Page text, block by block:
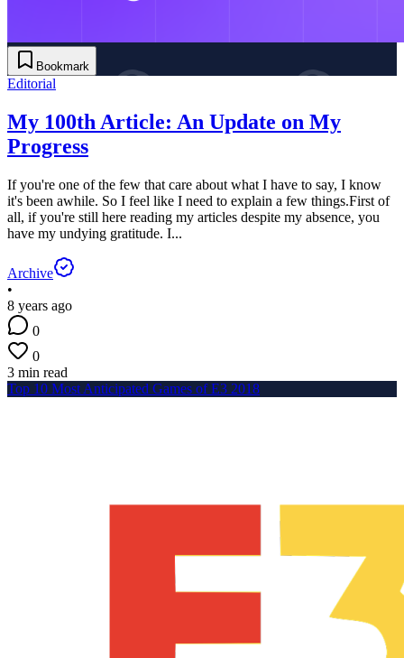
Bookmark
Editorial
My 100th Article: An Update on My
Progress
If you're one of the few that care about what I have to say, I know
it's been awhile. So I feel like I need to explain a few things.First of
all, if you're still here reading my articles despite my absence, you
have my undying gratitude. I...
Archive
•
8 years ago
0
0
3 min read
Top 10 Most Anticipated Games of E3 2018